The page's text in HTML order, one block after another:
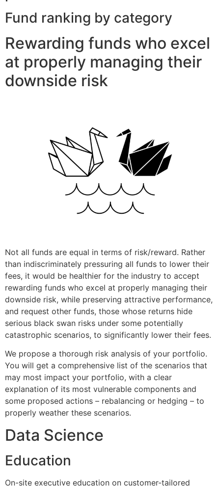
Fund ranking by category
Rewarding funds who excel
at properly managing their
downside risk
Not all funds are equal in terms of risk/reward. Rather
than indiscriminately pressuring all funds to lower their
fees, it would be healthier for the industry to accept
rewarding funds who excel at properly managing their
downside risk, while preserving attractive performance,
and request other funds, those whose returns hide
serious black swan risks under some potentially
catastrophic scenarios, to significantly lower their fees.
We propose a thorough risk analysis of your portfolio.
You will get a comprehensive list of the scenarios that
may most impact your portfolio, with a clear
explanation of its most vulnerable components and
some proposed actions – rebalancing or hedging – to
properly weather these scenarios.
Data Science
Education
On-site executive education on customer-tailored